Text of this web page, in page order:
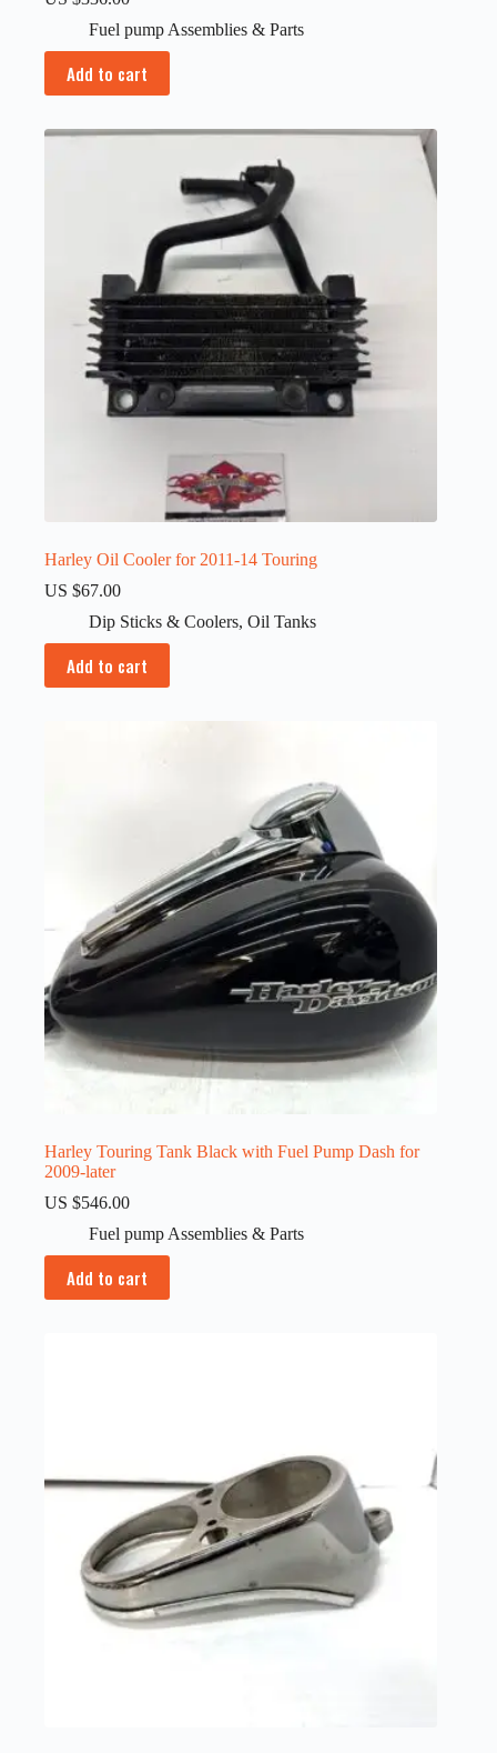
Fuel pump Assemblies & Parts
Add to cart
Harley Oil Cooler for 2011-14 Touring
US $67.00
Dip Sticks & Coolers, Oil Tanks
Add to cart
Harley Touring Tank Black with Fuel Pump Dash for
2009-later
US $546.00
Fuel pump Assemblies & Parts
Add to cart